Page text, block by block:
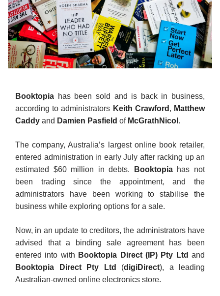
Booktopia has been sold and is back in business,
according to administrators Keith Crawford , Matthew
Caddy and Damien Pasfield of McGrathNicol .
The company, Australia’s largest online book retailer,
entered administration in early July after racking up an
estimated $60 million in debts.
Booktopiahas not
been trading since the appointment, and the
administrators have been working to stabilise the
business while exploring options for a sale.
Now, in an update to creditors, the administrators have
advised that a binding sale agreement has been
entered into with Booktopia Direct (IP) Pty Ltd and
Booktopia Direct Pty Ltd (digiDirect), a leading
Australian-owned online electronics store.